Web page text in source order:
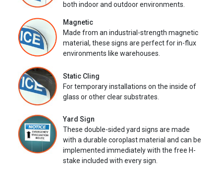
both indoor and outdoor environments.
Magnetic
Made from an industrial-strength magnetic
material, these signs are perfect for in-flux
environments like warehouses.
Static Cling
For temporary installations on the inside of
glass or other clear substrates.
Yard Sign
These double-sided yard signs are made
with a durable coroplast material and can be
implemented immediately with the free H-
stake included with every sign.